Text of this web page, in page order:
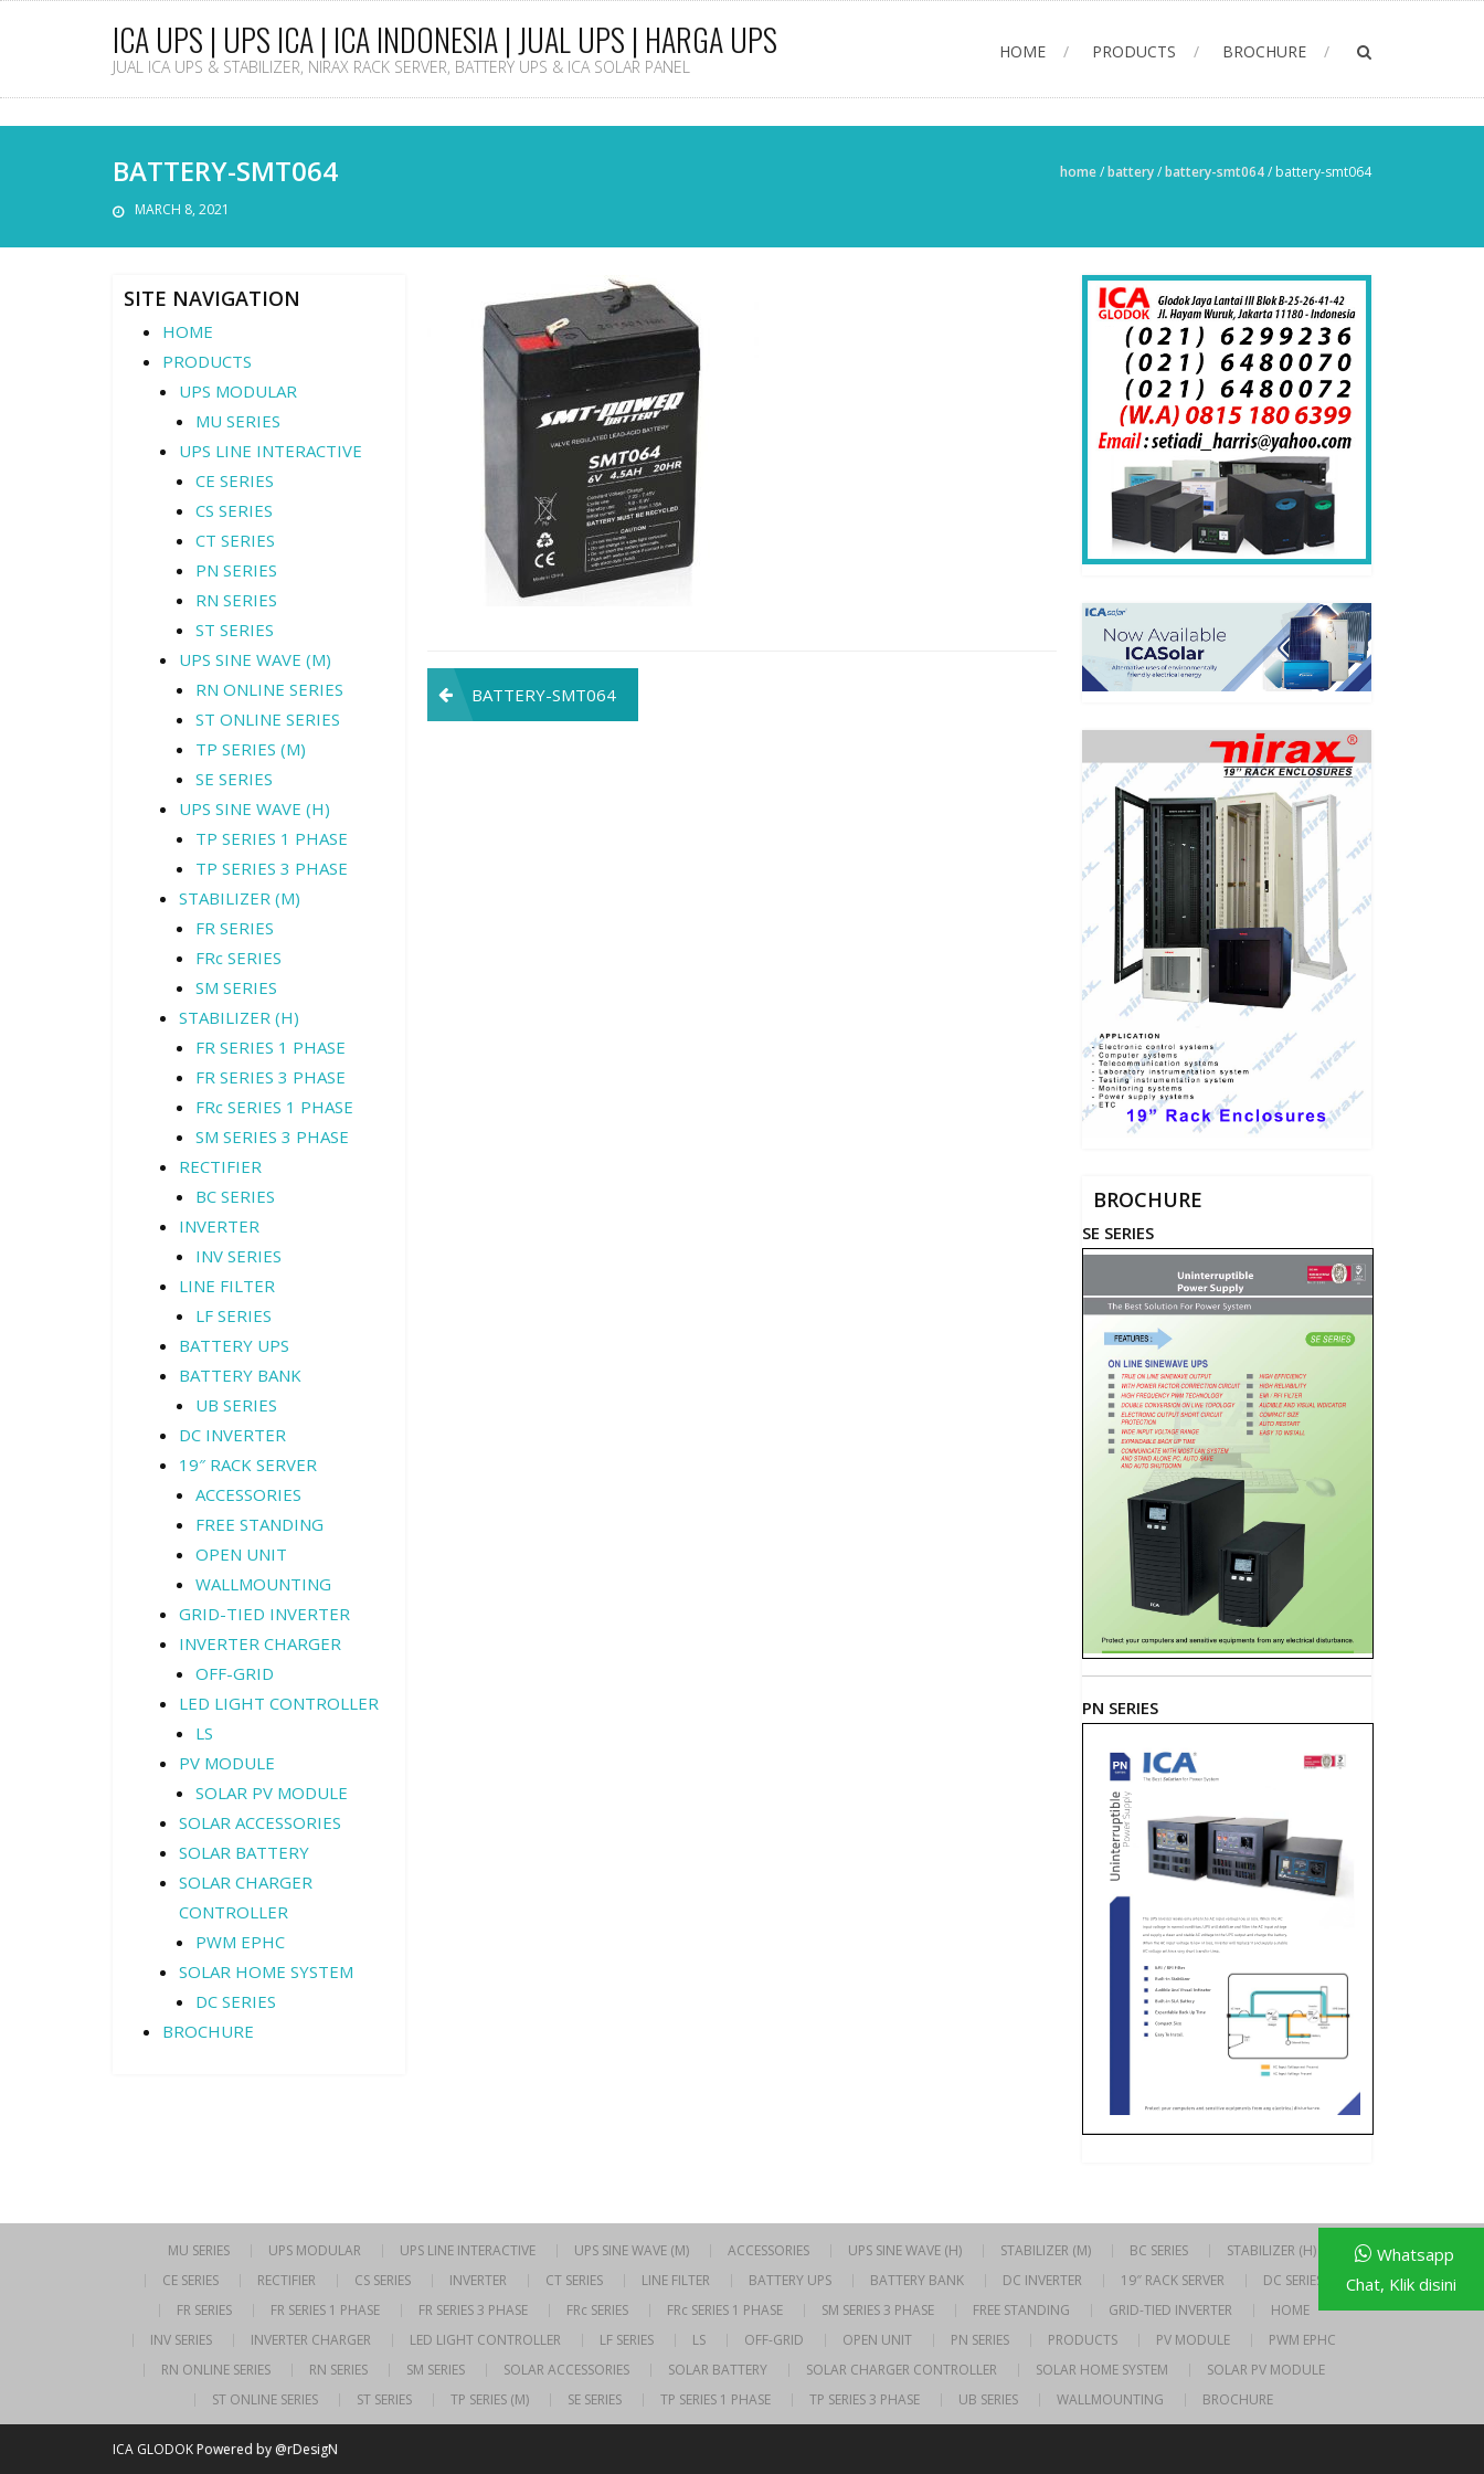
ICA UPS | UPS ICA | ICA INDONESIA | JUAL UPS | HARGA UPS
JUAL ICA UPS & STABILIZER, NIRAX RACK SERVER, BATTERY UPS & ICA SOLAR PANEL
HOME PRODUCTS BROCHURE
BATTERY-SMT064
MARCH 8, 2021
home/battery/battery-smt064/ battery-smt064
Post
navigation
BATTERY-SMT064
SITE NAVIGATION
HOME
PRODUCTS
UPS MODULAR
MU SERIES
UPS LINE INTERACTIVE
CE SERIES
CS SERIES
CT SERIES
PN SERIES
RN SERIES
ST SERIES
UPS SINE WAVE (M)
RN ONLINE SERIES
ST ONLINE SERIES
TP SERIES (M)
SE SERIES
UPS SINE WAVE (H)
TP SERIES 1 PHASE
TP SERIES 3 PHASE
STABILIZER (M)
FR SERIES
FRc SERIES
SM SERIES
STABILIZER (H)
FR SERIES 1 PHASE
FR SERIES 3 PHASE
FRc SERIES 1 PHASE
SM SERIES 3 PHASE
RECTIFIER
BC SERIES
INVERTER
INV SERIES
LINE FILTER
LF SERIES
BATTERY UPS
BATTERY BANK
UB SERIES
DC INVERTER
19″ RACK SERVER
ACCESSORIES
FREE STANDING
OPEN UNIT
WALLMOUNTING
GRID-TIED INVERTER
INVERTER CHARGER
OFF-GRID
LED LIGHT CONTROLLER
LS
PV MODULE
SOLAR PV MODULE
SOLAR ACCESSORIES
SOLAR BATTERY
SOLAR CHARGER
CONTROLLER
PWM EPHC
SOLAR HOME SYSTEM
DC SERIES
BROCHURE
BROCHURE
SE SERIES
PN SERIES
MU SERIES UPS MODULAR UPS LINE INTERACTIVE UPS SINE WAVE (M) ACCESSORIES UPS SINE WAVE (H) STABILIZER (M) BC SERIES
STABILIZER (H)
CE SERIES
RECTIFIER CS SERIES INVERTER CT SERIES LINE FILTER BATTERY UPS BATTERY BANK DC INVERTER 19″ RACK SERVER
DC SERIES
FR SERIES
FR SERIES 1 PHASE FR SERIES 3 PHASE FRc SERIES FRc SERIES 1 PHASE SM SERIES 3 PHASE FREE STANDING GRID-TIED INVERTER
HOME
INV SERIES
INVERTER CHARGER LED LIGHT CONTROLLER LF SERIES LS OFF-GRID OPEN UNIT PN SERIES PRODUCTS PV MODULE
PWM EPHC
RN ONLINE SERIES
RN SERIES SM SERIES SOLAR ACCESSORIES SOLAR BATTERY SOLAR CHARGER CONTROLLER SOLAR HOME SYSTEM
SOLAR PV MODULE
ST ONLINE SERIES
ST SERIES TP SERIES (M) SE SERIES TP SERIES 1 PHASE TP SERIES 3 PHASE UB SERIES WALLMOUNTING BROCHURE
ICA GLODOKPowered by @rDesigN
Whatsapp
Chat, Klik disini